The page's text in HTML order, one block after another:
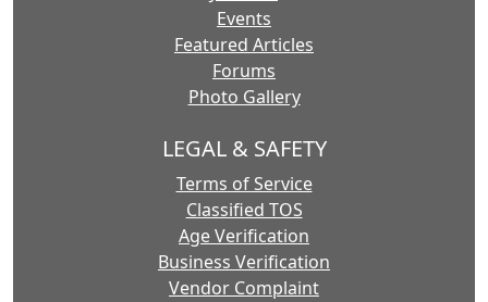
Events
Featured Articles
Forums
Photo Gallery
LEGAL & SAFETY
Terms of Service
Classified TOS
Age Verification
Business Verification
Vendor Complaint